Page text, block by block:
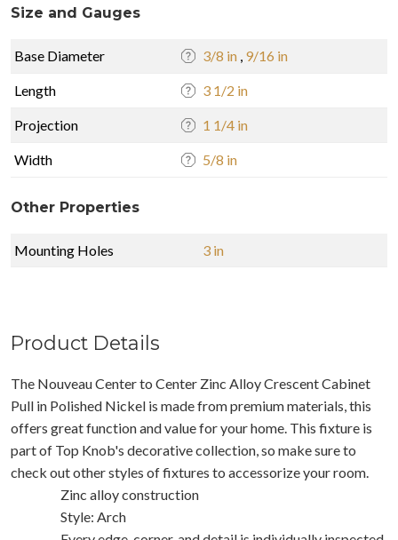
Size and Gauges
Base Diameter 3/8 in , 9/16 in
Length 3 1/2 in
Projection 1 1/4 in
Width 5/8 in
Other Properties
Mounting Holes 3 in
Product Details
The Nouveau Center to Center Zinc Alloy Crescent Cabinet
Pull in Polished Nickel is made from premium materials, this
offers great function and value for your home. This fixture is
part of Top Knob's decorative collection, so make sure to
check out other styles of fixtures to accessorize your room.
Zinc alloy construction
Style: Arch